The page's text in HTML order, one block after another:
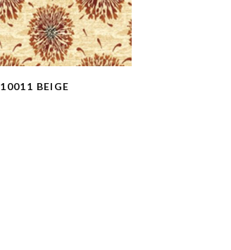
10011 BEIGE